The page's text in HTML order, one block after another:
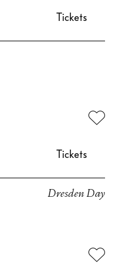
Tickets
Tickets
Dresden Day